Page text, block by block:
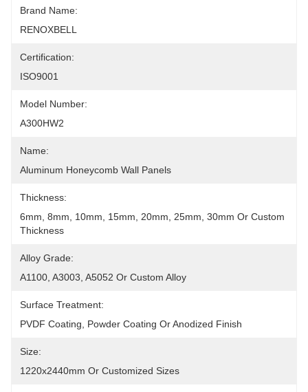
Brand Name:
RENOXBELL
Certification:
ISO9001
Model Number:
A300HW2
Name:
Aluminum Honeycomb Wall Panels
Thickness:
6mm, 8mm, 10mm, 15mm, 20mm, 25mm, 30mm Or Custom
Thickness
Alloy Grade:
A1100, A3003, A5052 Or Custom Alloy
Surface Treatment:
PVDF Coating, Powder Coating Or Anodized Finish
Size:
1220x2440mm Or Customized Sizes